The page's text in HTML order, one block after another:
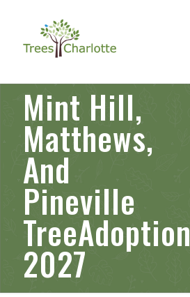
Mint Hill,
Matthews,
And
Pineville
TreeAdoption
2027